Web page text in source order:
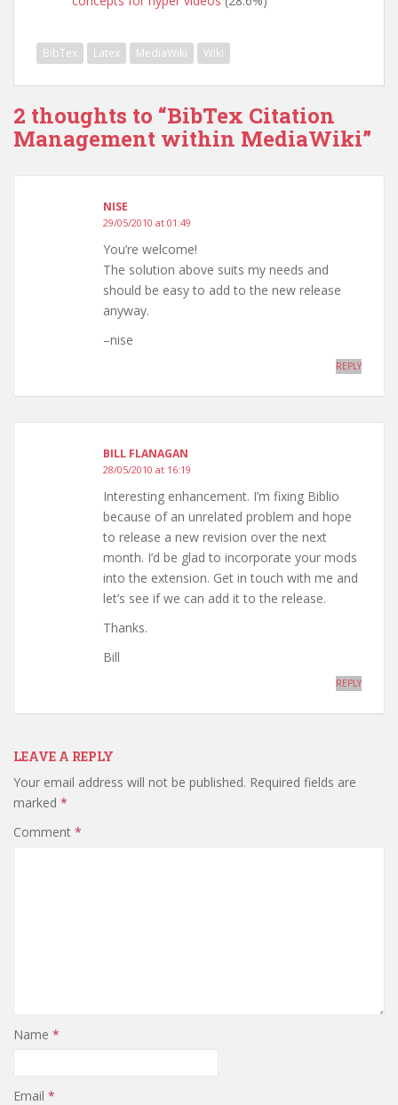
BibTex Latex MediaWiki Wiki
2 thoughts to “BibTex Citation
Management within MediaWiki”
NISE
29/05/2010 at 01:49
You’re welcome!
The solution above suits my needs and
should be easy to add to the new release
anyway.
–nise
REPLY
BILL FLANAGAN
28/05/2010 at 16:19
Interesting enhancement. I’m fixing Biblio
because of an unrelated problem and hope
to release a new revision over the next
month. I’d be glad to incorporate your mods
into the extension. Get in touch with me and
let’s see if we can add it to the release.
Thanks.
Bill
REPLY
LEAVE A REPLY
Your email address will not be published. Required fields are
marked *
Comment *
Name *
Email *